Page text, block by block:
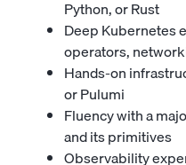
Python, or Rust
Deep Kubernetes
operators,
Hands-on
or Pulumi
Fluency with a
and its primitives
Observability